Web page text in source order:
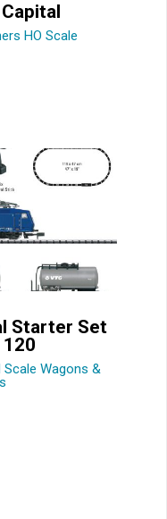
HO Scale
Starter Set
Scale Wagons &